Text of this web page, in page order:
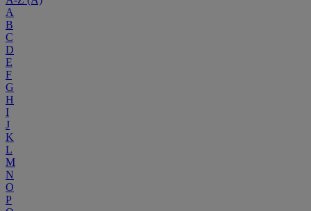
A
B
C
D
E
F
G
H
I
J
K
L
M
N
O
P